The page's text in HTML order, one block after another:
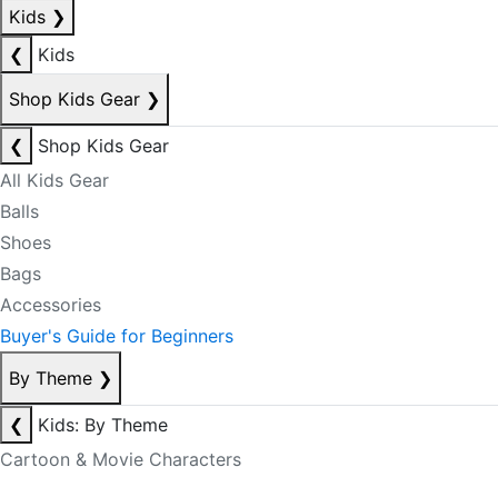
Kids ❯
❮
Kids
Shop Kids Gear ❯
❮
Shop Kids Gear
All Kids Gear
Balls
Shoes
Bags
Accessories
Buyer's Guide for Beginners
By Theme ❯
❮
Kids: By Theme
Cartoon & Movie Characters